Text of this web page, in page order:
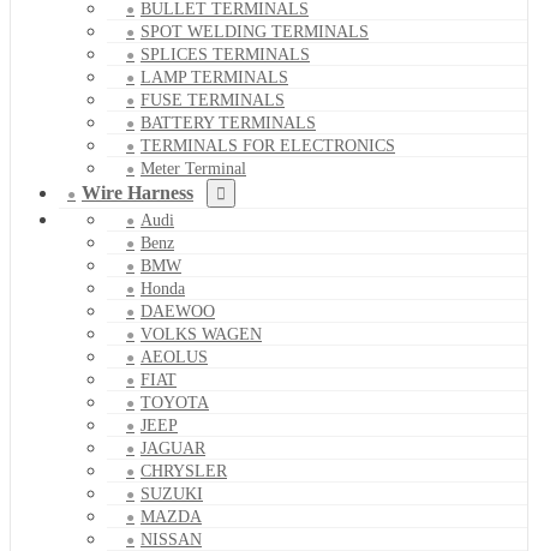
BULLET TERMINALS
SPOT WELDING TERMINALS
SPLICES TERMINALS
LAMP TERMINALS
FUSE TERMINALS
BATTERY TERMINALS
TERMINALS FOR ELECTRONICS
Meter Terminal
Wire Harness
Audi
Benz
BMW
Honda
DAEWOO
VOLKS WAGEN
AEOLUS
FIAT
TOYOTA
JEEP
JAGUAR
CHRYSLER
SUZUKI
MAZDA
NISSAN